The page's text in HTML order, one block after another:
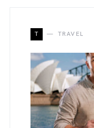
T TRAVEL